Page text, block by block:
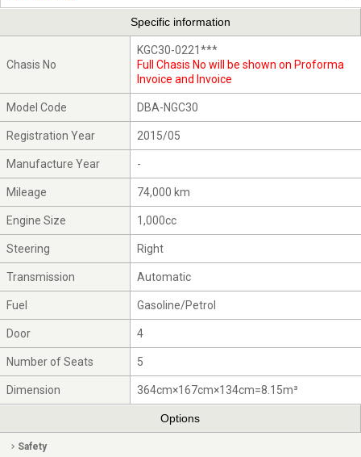
Specific information
Chasis No
KGC30-0221***
Full Chasis No will be shown on Proforma
Invoice and Invoice
Model Code DBA-NGC30
Registration Year 2015/05
Manufacture Year -
Mileage 74,000 km
Engine Size 1,000cc
Steering Right
Transmission Automatic
Fuel Gasoline/Petrol
Door 4
Number of Seats 5
Dimension 364cm×167cm×134cm=8.15m³
Options
Safety